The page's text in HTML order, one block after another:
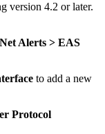
version 4.2 or later.
Alerts > EAS
to add a new
Protocol